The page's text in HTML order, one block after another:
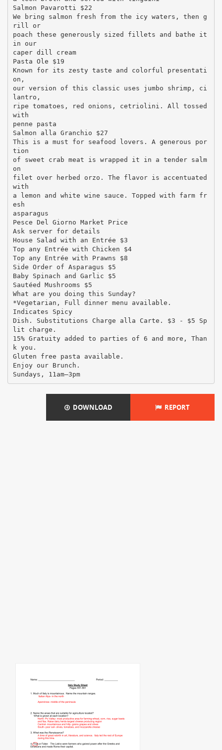
Salmon Pavarotti $22
We bring salmon fresh from the icy waters, then g
rill or
poach these generously sized fillets and bathe it
in our
caper dill cream
Pasta Ole $19
Known for its zesty taste and colorful presentati
on,
our version of this classic uses jumbo shrimp, ci
lantro,
ripe tomatoes, red onions, cetriolini. All tossed
with
penne pasta
Salmon alla Granchio $27
This is a must for seafood lovers. A generous por
tion
of sweet crab meat is wrapped it in a tender salm
on
filet over herbed orzo. The flavor is accentuated
with
a lemon and white wine sauce. Topped with farm fr
esh
asparagus
Pesce Del Giorno Market Price
Ask server for details
House Salad with an Entrée $3
Top any Entrée with Chicken $4
Top any Entrée with Prawns $8
Side Order of Asparagus $5
Baby Spinach and Garlic $5
Sautéed Mushrooms $5
What are you doing this Sunday?
*Vegetarian, Full dinner menu available.
Indicates Spicy
Dish. Substitutions Charge alla Carte. $3 - $5 Sp
lit charge.
15% Gratuity added to parties of 6 and more, Than
k you.
Gluten free pasta available.
Enjoy our Brunch.
Sundays, 11am–3pm
DOWNLOAD REPORT